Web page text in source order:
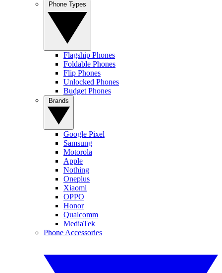
Flagship Phones
Foldable Phones
Flip Phones
Unlocked Phones
Budget Phones
Google Pixel
Samsung
Motorola
Apple
Nothing
Oneplus
Xiaomi
OPPO
Honor
Qualcomm
MediaTek
Phone Accessories